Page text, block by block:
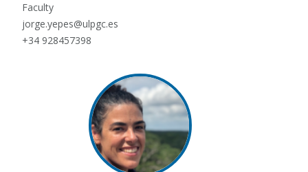
Faculty
jorge.yepes@ulpgc.es
+34 928457398